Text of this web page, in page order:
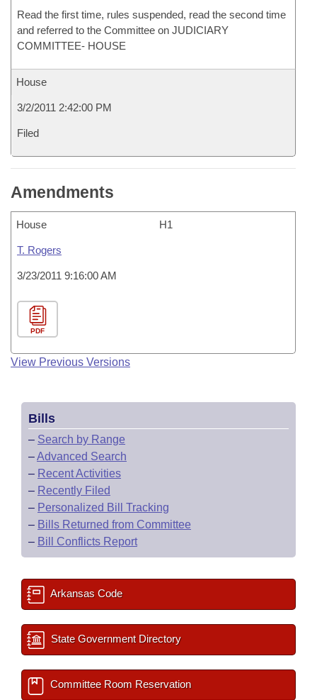
Read the first time, rules suspended, read the second time
and referred to the Committee on JUDICIARY
COMMITTEE- HOUSE
House
3/2/2011 2:42:00 PM
Filed
Amendments
House H1
T. Rogers
3/23/2011 9:16:00 AM
PDF
View Previous Versions
Bills
– Search by Range
–Advanced Search
– Recent Activities
– Recently Filed
– Personalized Bill Tracking
– Bills Returned from Committee
– Bill Conflicts Report
Arkansas Code
State Government Directory
Committee Room Reservation